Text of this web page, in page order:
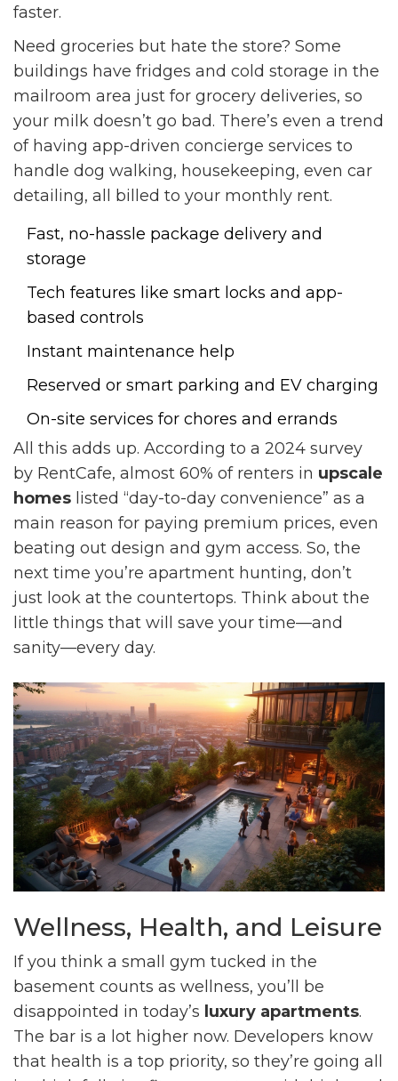
faster.
Need groceries but hate the store? Some
buildings have fridges and cold storage in the
mailroom area just for grocery deliveries, so
your milk doesn’t go bad. There’s even a trend
of having app-driven concierge services to
handle dog walking, housekeeping, even car
detailing, all billed to your monthly rent.
Fast, no-hassle package delivery and
storage
Tech features like smart locks and app-
based controls
Instant maintenance help
Reserved or smart parking and EV charging
On-site services for chores and errands
All this adds up. According to a 2024 survey
by RentCafe, almost 60% of renters in upscale
homes listed “day-to-day convenience” as a
main reason for paying premium prices, even
beating out design and gym access. So, the
next time you’re apartment hunting, don’t
just look at the countertops. Think about the
little things that will save your time—and
sanity—every day.
Wellness, Health, and Leisure
If you think a small gym tucked in the
basement counts as wellness, you’ll be
disappointed in today’s luxury apartments.
The bar is a lot higher now. Developers know
that health is a top priority, so they’re going all